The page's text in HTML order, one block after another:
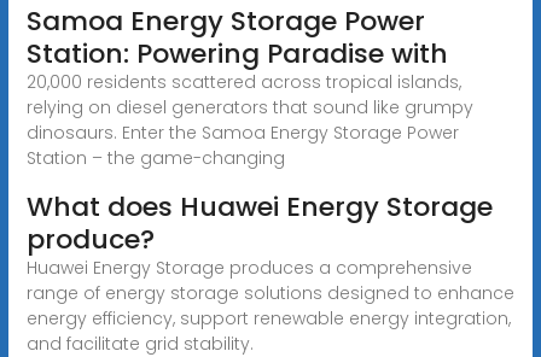
Samoa Energy Storage Power
Station: Powering Paradise with
20,000 residents scattered across tropical islands,
relying on diesel generators that sound like grumpy
dinosaurs. Enter the Samoa Energy Storage Power
Station – the game-changing
What does Huawei Energy Storage
produce?
Huawei Energy Storage produces a comprehensive
range of energy storage solutions designed to enhance
energy efficiency, support renewable energy integration,
and facilitate grid stability.